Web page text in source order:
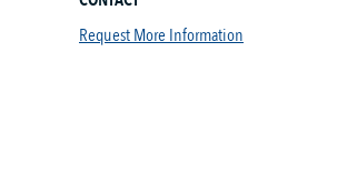
Request More Information